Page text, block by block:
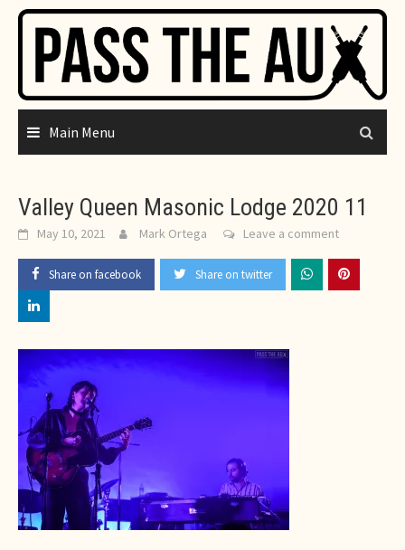
Skip
content
Main Menu
Valley Queen Masonic Lodge 2020 11
May 10, 2021 Mark Ortega Leave a comment
Share on facebook Share on twitter